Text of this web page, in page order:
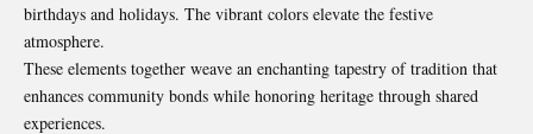
birthdays and holidays. The vibrant colors elevate the festive
atmosphere.
These elements together weave an enchanting tapestry of tradition that
enhances community bonds while honoring heritage through shared
experiences.